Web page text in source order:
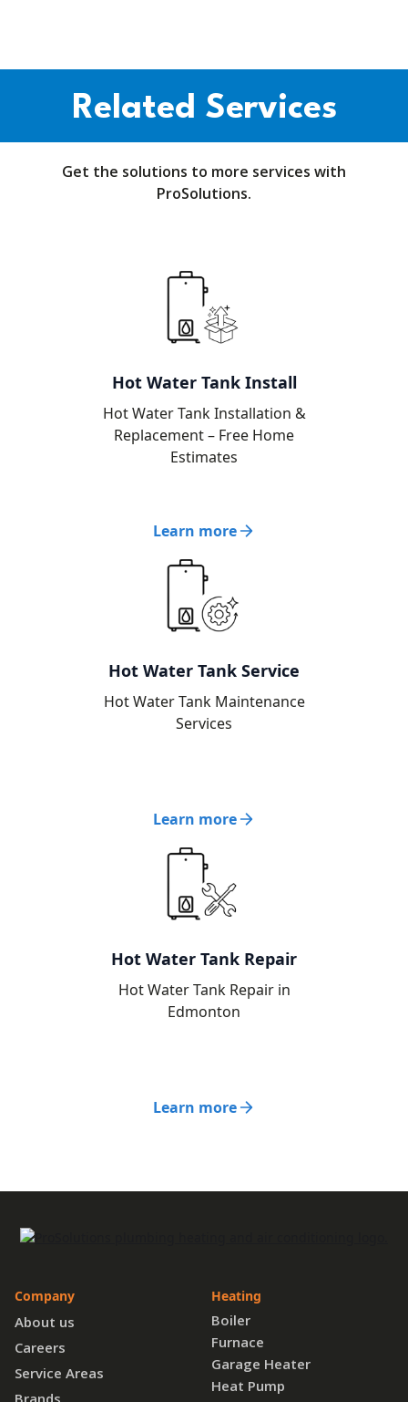
Related Services
Get the solutions to more services with
ProSolutions.
Hot Water Tank Install
Hot Water Tank Installation &
Replacement – Free Home
Estimates
Learn more
Hot Water Tank Service
Hot Water Tank Maintenance
Services
Learn more
Hot Water Tank Repair
Hot Water Tank Repair in
Edmonton
Learn more
Company
About us
Careers
Service Areas
Heating
Boiler
Furnace
Garage Heater
Heat Pump